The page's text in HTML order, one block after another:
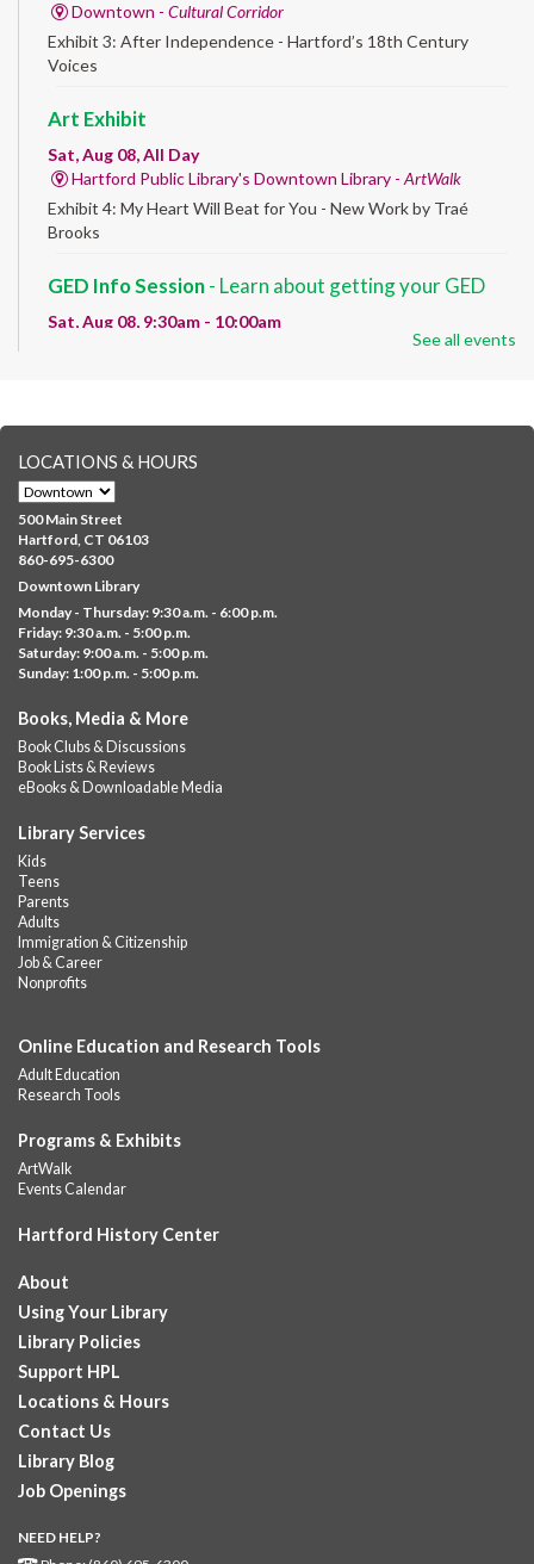
Downtown - Cultural Corridor
Exhibit 3: After Independence - Hartford’s 18th Century
Voices
Art Exhibit
Sat, Aug 08, All Day
Hartford Public Library's Downtown Library - ArtWalk
Exhibit 4: My Heart Will Beat for You - New Work by Traé
Brooks
GED Info Session- Learn about getting your GED
Sat, Aug 08, 9:30am - 10:00am
GED Learning Circles
GED
Sat, Aug 08, 10:00am - 11:30am
Downtown -
Instructor-led small group study support toward the Science,
Social Studies, Mathematical Reasoning, and Language Arts
GED subject...more
Albany Community 'Quilt'
Albany Library
Help us create a community masterpiece celebrating America's
250th anniversary! Stop by and decorate a square canvas
Sat, Aug 08, 11:00am - 12:00pm
Celebrate the flavors of the season with Summer Bites, a
hands-on cooking series featuring quick, easy recipes inspired
by fresh summer...
Join the wait list
GED
Sat, Aug 08, 11:30am - 1:00pm
Instructor-led small group study support toward the Science,
GED subject...
Pearson Test Center examinations
appointment only
Sat, Aug 08, 12:00pm - 5:30pm
Downtown -
Testing in the Downtown Library's Pearson Test Center. By
registration in advance only.
Placement and Progress Testing for Library
Programs- Assessments for participants in Library
See all events
LOCATIONS & HOURS
500 Main Street
Hartford, CT 06103
860-695-6300
Downtown Library
Monday - Thursday: 9:30 a.m. - 6:00 p.m.
Friday: 9:30 a.m. - 5:00 p.m.
Saturday: 9:00 a.m. - 5:00 p.m.
Sunday: 1:00 p.m. - 5:00 p.m.
Books, Media & More
Book Clubs & Discussions
Book Lists & Reviews
eBooks & Downloadable Media
Library Services
Kids
Teens
Parents
Adults
Immigration & Citizenship
Job & Career
Nonprofits
Online Education and Research Tools
Adult Education
Research Tools
Programs & Exhibits
ArtWalk
Events Calendar
Hartford History Center
About
Using Your Library
Library Policies
Support HPL
Locations & Hours
Contact Us
Library Blog
Job Openings
NEED HELP?